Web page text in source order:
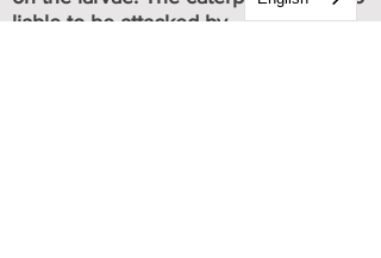
liable to be attacked by